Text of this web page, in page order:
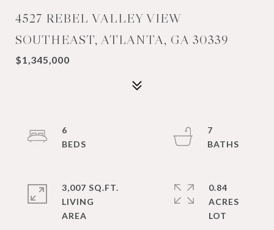
4527 REBEL VALLEY VIEW
SOUTHEAST, ATLANTA, GA 30339
$1,345,000
6
7
3,007 SQ.FT.
LIVING
0.84
ACRES